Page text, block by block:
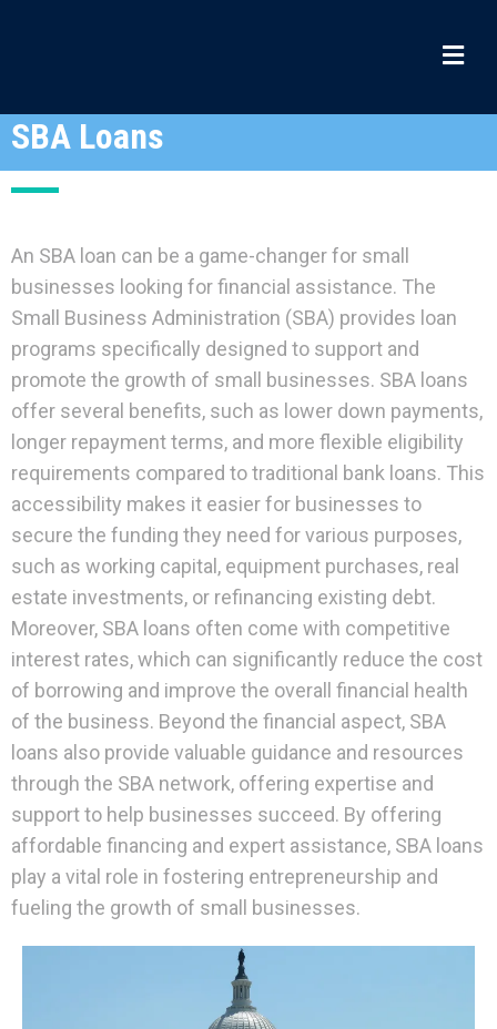
SBA Loans
An SBA loan can be a game-changer for small
businesses looking for financial assistance. The
Small Business Administration (SBA) provides loan
programs specifically designed to support and
promote the growth of small businesses. SBA loans
offer several benefits, such as lower down payments,
longer repayment terms, and more flexible eligibility
requirements compared to traditional bank loans. This
accessibility makes it easier for businesses to
secure the funding they need for various purposes,
such as working capital, equipment purchases, real
estate investments, or refinancing existing debt.
Moreover, SBA loans often come with competitive
interest rates, which can significantly reduce the cost
of borrowing and improve the overall financial health
of the business. Beyond the financial aspect, SBA
loans also provide valuable guidance and resources
through the SBA network, offering expertise and
support to help businesses succeed. By offering
affordable financing and expert assistance, SBA loans
play a vital role in fostering entrepreneurship and
fueling the growth of small businesses.